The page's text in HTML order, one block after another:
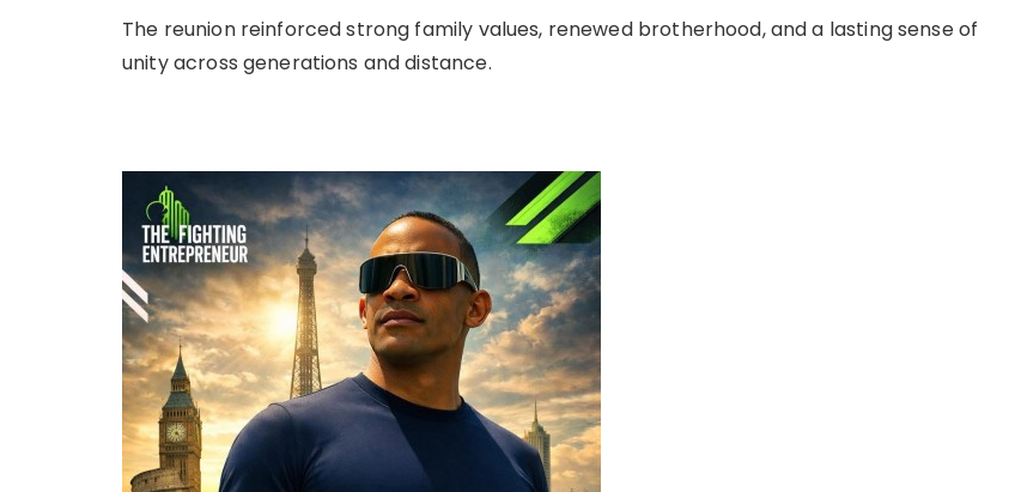
The reunion reinforced strong family values, renewed brotherhood, and a lasting sense of
unity across generations and distance.